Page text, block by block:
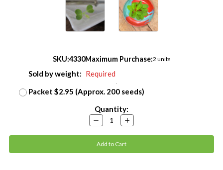
SKU:4330Maximum Purchase:2 units
Sold by weight: Required
Packet $2.95 (Approx. 200 seeds)
Quantity:
Decrease
Quantity:
Increase
Quantity: